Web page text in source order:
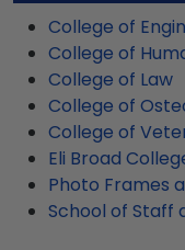
college
display the
image.
College of
College of
College of Law
College of
College of
Eli Broad
Photo Frames
School of Staff